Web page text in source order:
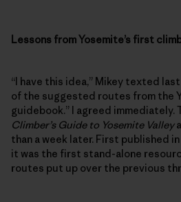
Lessons from Yosemite’s first
“I have this idea,” Mikey texted
of the suggested routes from the
guidebook.” I agreed
Climber’s Guide to Yosemite Valley
than a week later. First published
it was the first stand-alone
routes put up over the previous